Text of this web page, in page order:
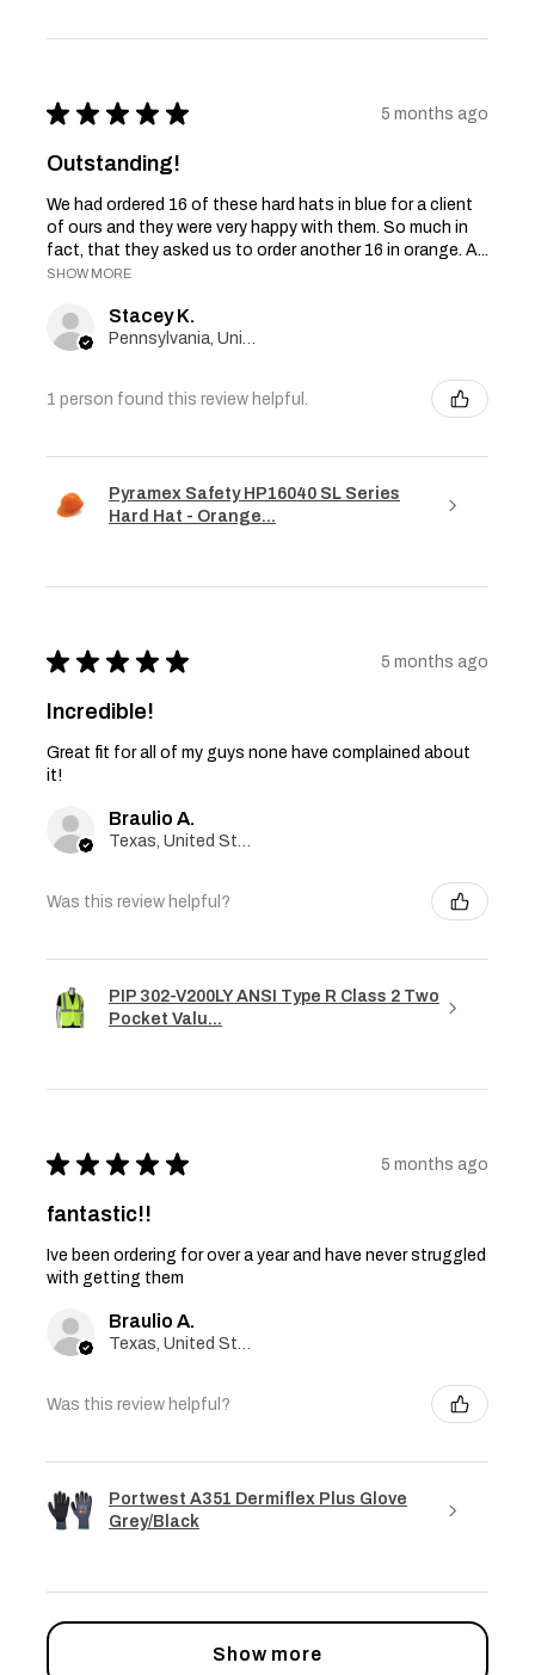
★ ★ ★ ★ ★ 5 months ago
Outstanding!
We had ordered 16 of these hard hats in blue for a client
of ours and they were very happy with them. So much in
fact, that they asked us to order another 16 in orange. A...
SHOW MORE
Stacey K.
Pennsylvania, United States
1 person found this review helpful.
Pyramex Safety HP16040 SL Series
Hard Hat - Orange...
★ ★ ★ ★ ★ 5 months ago
Incredible!
Great fit for all of my guys none have complained about
it!
Braulio A.
Texas, United States
Was this review helpful?
PIP 302-V200LY ANSI Type R Class 2 Two
Pocket Valu...
★ ★ ★ ★ ★ 5 months ago
fantastic!!
Ive been ordering for over a year and have never struggled
with getting them
Braulio A.
Texas, United States
Was this review helpful?
Portwest A351 Dermiflex Plus Glove
Grey/Black
Show more